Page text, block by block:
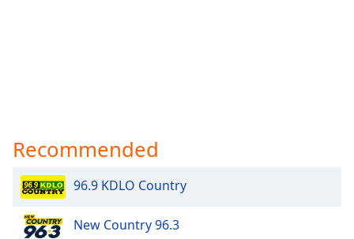
Recommended
96.9 KDLO Country
New Country 96.3